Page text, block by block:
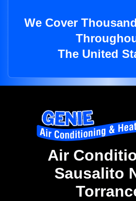
We Cover
The United
Air
Sausalito